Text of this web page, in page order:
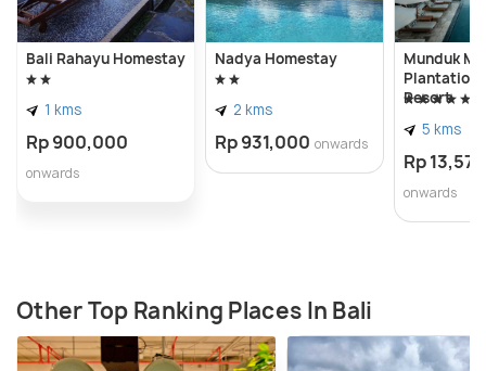
Bali Rahayu Homestay
1 kms
Rp 900,000
onwards
Nadya Homestay
2 kms
Rp 931,000 onwards
Munduk
Plantation
Resort
5 kms
Rp
onwards
Other Top Ranking Places In Bali